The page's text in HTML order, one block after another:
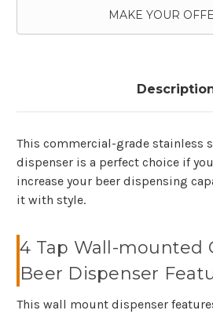
MAKE YOUR
This commercial-grade stainless
dispenser is a perfect choice if
increase your beer dispensing
it with style.
4 Tap Wall-mounted
Beer Dispenser
This wall mount dispenser